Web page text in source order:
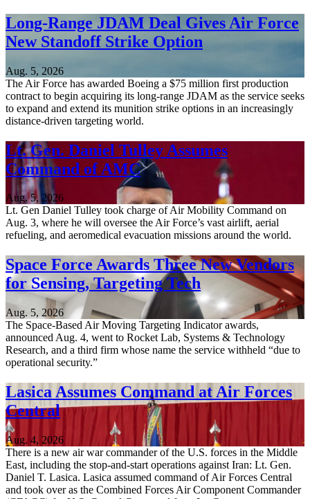
Long-Range JDAM Deal Gives Air Force
New Standoff Strike Option
Aug. 5, 2026
The Air Force has awarded Boeing a $75 million first production
contract to begin acquiring its long-range JDAM as the service seeks
to expand and extend its munition strike options in an increasingly
distance-driven targeting world.
Lt. Gen. Daniel Tulley Assumes
Command of AMC
Aug. 5, 2026
Lt. Gen Daniel Tulley took charge of Air Mobility Command on
Aug. 3, where he will oversee the Air Force’s vast airlift, aerial
refueling, and aeromedical evacuation missions around the world.
Space Force Awards Three New Vendors
for Sensing, Targeting Tech
Aug. 5, 2026
The Space-Based Air Moving Targeting Indicator awards,
announced Aug. 4, went to Rocket Lab, Systems & Technology
Research, and a third firm whose name the service withheld “due to
operational security.”
Lasica Assumes Command at Air Forces
Central
Aug. 4, 2026
There is a new air war commander of the U.S. forces in the Middle
East, including the stop-and-start operations against Iran: Lt. Gen.
Daniel T. Lasica. Lasica assumed command of Air Forces Central
and took over as the Combined Forces Air Component Commander